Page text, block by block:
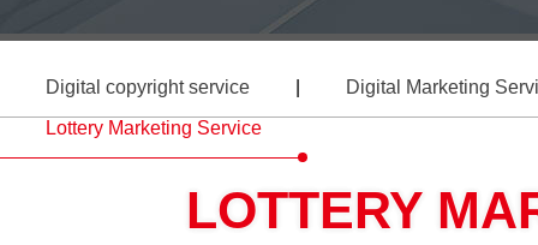
Digital copyright service
Digital Marketing
Lottery Marketing Service
LOTTERY